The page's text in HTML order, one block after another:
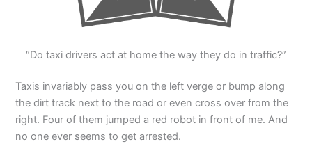
“Do taxi drivers act at home the way they do in traffic?”
Taxis invariably pass you on the left verge or bump along
the dirt track next to the road or even cross over from the
right. Four of them jumped a red robot in front of me. And
no one ever seems to get arrested.